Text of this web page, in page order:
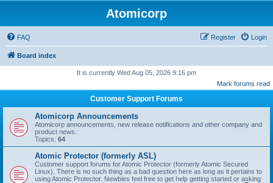
Atomicorp
FAQ Login
Register
Board index
It is currently Wed Aug 05, 2026 9:16 pm
Mark forums read
Customer Support Forums
Atomicorp Announcements
Atomicorp announcements, new release notifications and other company and
product news.
Topics: 64
Atomic Protector (formerly ASL)
Customer support forums for Atomic Protector (formerly Atomic Secured
Linux). There is no such thing as a bad question here as long as it pertains to
using Atomic Protector. Newbies feel free to get help getting started or asking